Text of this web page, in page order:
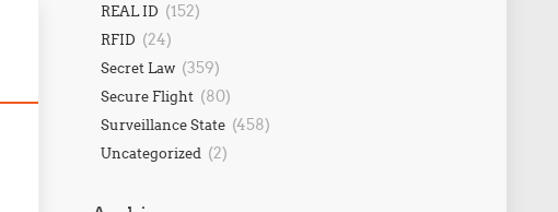
REAL ID (152)
RFID (24)
Secret Law (359)
Secure Flight (80)
Surveillance State (458)
Uncategorized (2)